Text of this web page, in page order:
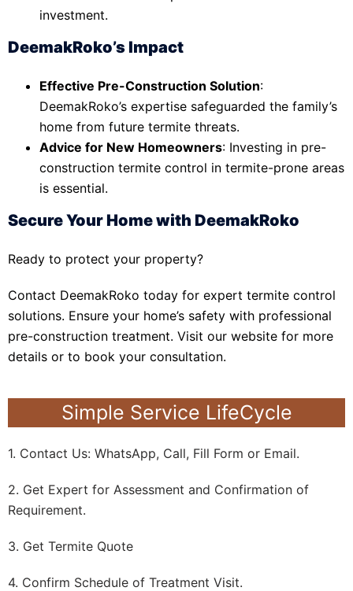
investment.
DeemakRoko’s Impact
Effective Pre-Construction Solution:
DeemakRoko’s expertise safeguarded the family’s
home from future termite threats.
Advice for New Homeowners: Investing in pre-
construction termite control in termite-prone areas
is essential.
Secure Your Home with DeemakRoko
Ready to protect your property?
Contact DeemakRoko today for expert termite control
solutions. Ensure your home’s safety with professional
pre-construction treatment. Visit our website for more
details or to book your consultation.
Simple Service LifeCycle
1. Contact Us: WhatsApp, Call, Fill Form or Email.
2. Get Expert for Assessment and Confirmation of
Requirement.
3. Get Termite Quote
4. Confirm Schedule of Treatment Visit.